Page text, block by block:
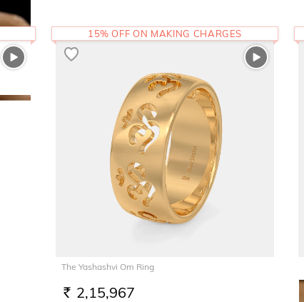
The Yashashvi Om Ring
RS. 2,15,967
15% OFF ON MAKING CHARGES